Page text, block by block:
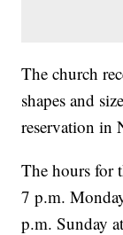
The church
shapes and
reservation in
The hours for
7 p.m.
p.m. Sunday